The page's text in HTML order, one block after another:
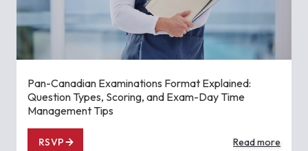
Pan-Canadian Examinations Format Explained:
Question Types, Scoring, and Exam-Day Time
Management Tips
RSVP Read more